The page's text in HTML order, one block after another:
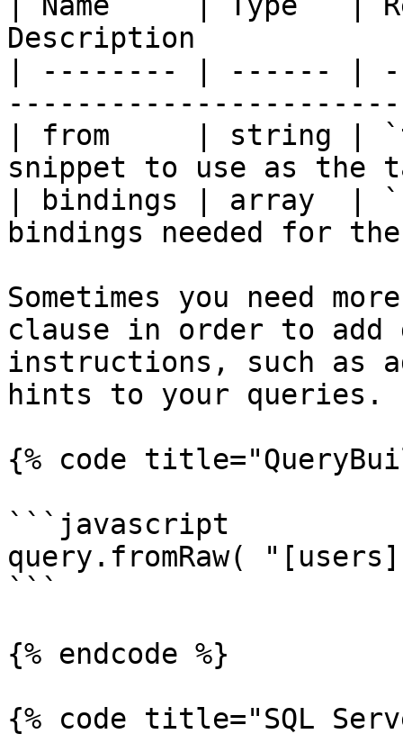
Description
| -------- | ------ |
| from     | string |
snippet to use as
| bindings | array
bindings needed for
Sometimes you need
clause in order to add
instructions, such as
hints to your queries.
{% code
```javascript
query.fromRaw(
```
{% endcode %}
{% code title="SQL